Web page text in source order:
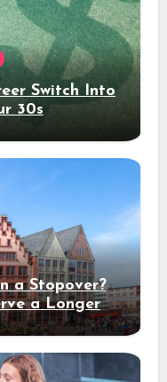
Switch Into
30s
a Stopover?
a Longer